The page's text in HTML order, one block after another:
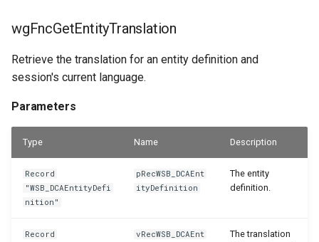
wgFncGetEntityTranslation
Retrieve the translation for an entity definition and
session's current language.
Parameters
Type Name Description
Record
"WSB_DCAEntityDefi
nition"
pRecWSB_DCAEnt
ityDefinition
The entity
definition.
Record
vRecWSB_DCAEnt
The translation